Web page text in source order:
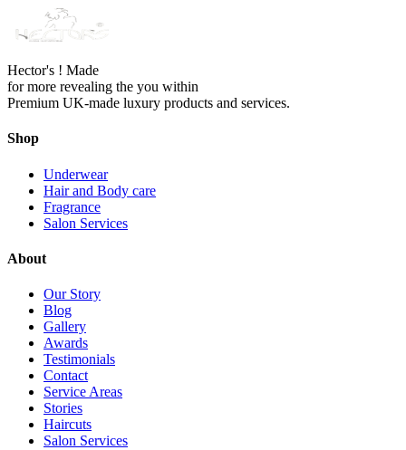
Hector's ! Made
for more revealing the you within
Premium UK-made luxury products and services.
Shop
Underwear
Hair and Body care
Fragrance
Salon Services
About
Our Story
Blog
Gallery
Awards
Testimonials
Contact
Service Areas
Stories
Haircuts
Salon Services